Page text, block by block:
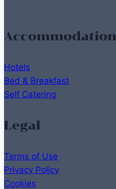
Accommodation
Hotels
Bed & Breakfast
Self Catering
Legal
Terms of Use
Privacy Policy
Cookies